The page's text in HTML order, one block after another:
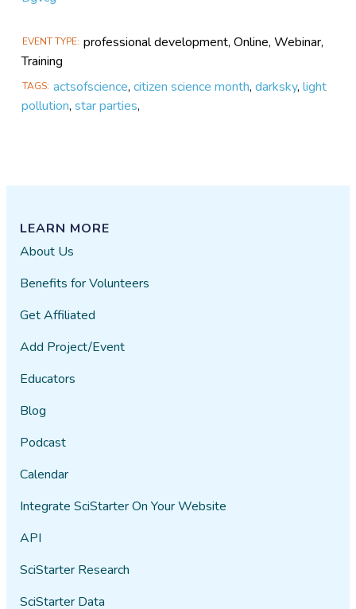
EVENT TYPE professional development, Online, Webinar,
Training
TAGS actsofscience,citizen science month,darksky,light
pollution,star parties,
LEARN MORE
About Us
Benefits for Volunteers
Get Affiliated
Add Project/Event
Educators
Blog
Podcast
Calendar
Integrate SciStarter On Your Website
API
SciStarter Research
SciStarter Data